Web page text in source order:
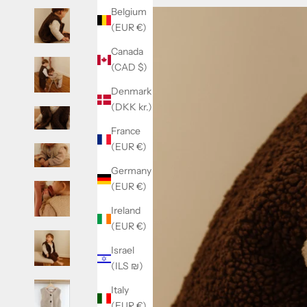
Belgium
(EUR €)
Canada
(CAD $)
Denmark
(DKK kr.)
France
(EUR €)
Germany
(EUR €)
Ireland
(EUR €)
Israel
(ILS ₪)
Italy